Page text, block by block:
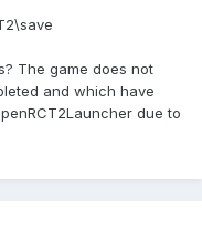
The game does not
and which have
due to